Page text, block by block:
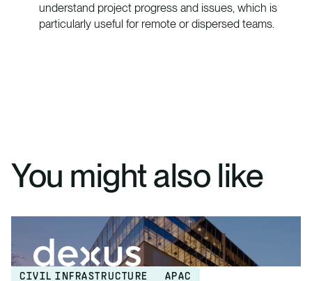
understand project progress and issues, which is
particularly useful for remote or dispersed teams.
You might also like
CIVIL INFRASTRUCTURE APAC